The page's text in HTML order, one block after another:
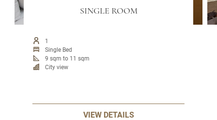
SINGLE ROOM
1
Single Bed
9 sqm to 11 sqm
City view
VIEW DETAILS